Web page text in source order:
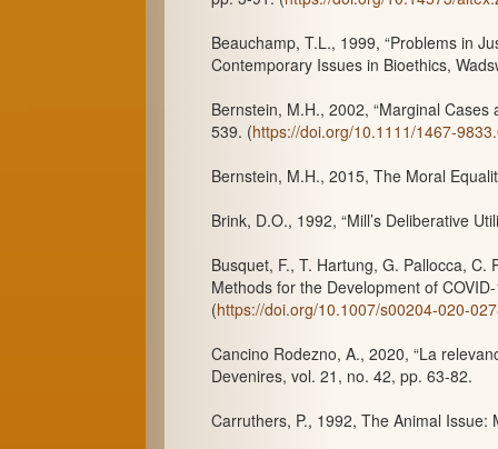
Beauchamp, T.L., 1999, “Problems in
Contemporary Issues in Bioethics,
Bernstein, M.H., 2002, “Marginal
539. (https://doi.org/10.1111/1467-
Bernstein, M.H., 2015, The Moral
Brink, D.O., 1992, “Mill’s Deliberative
Busquet, F., T. Hartung, G. Pallocca,
Methods for the Development of
(https://doi.org/10.1007/s00204-020-
Cancino Rodezno, A., 2020, “La
Devenires, vol. 21, no. 42, pp. 63-82.
Carruthers, P., 1992, The Animal